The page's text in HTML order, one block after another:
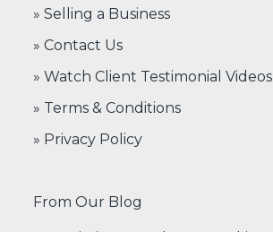
» Selling a Business
» Contact Us
» Watch Client Testimonial Videos
» Terms & Conditions
» Privacy Policy
From Our Blog